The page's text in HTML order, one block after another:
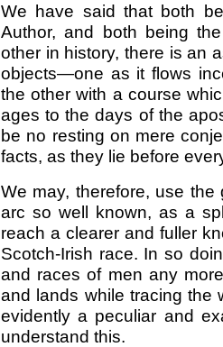
We have said that both
Author, and both being
other in history, there is an
objects—one as it flows
the other with a course
ages to the days of the
be no resting on mere
facts, as they lie before
We may, therefore, use
arc so well known, as a
reach a clearer and fuller
Scotch-Irish race. In so
and races of men any
and lands while tracing the
evidently a peculiar and
understand this.